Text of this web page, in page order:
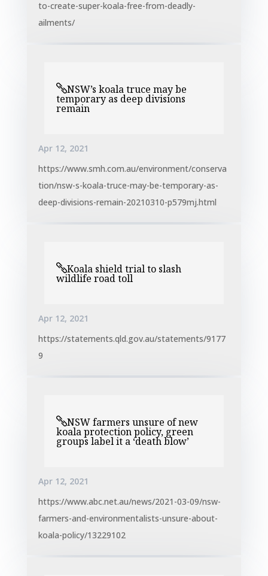
to-create-super-koala-free-from-deadly-
ailments/
NSW’s koala truce may be
temporary as deep divisions
remain
Apr 12, 2021
https://www.smh.com.au/environment/conserva
tion/nsw-s-koala-truce-may-be-temporary-as-
deep-divisions-remain-20210310-p579mj.html
Koala shield trial to slash
wildlife road toll
Apr 12, 2021
https://statements.qld.gov.au/statements/9177
9
NSW farmers unsure of new
koala protection policy, green
groups label it a ‘death blow’
Apr 12, 2021
https://www.abc.net.au/news/2021-03-09/nsw-
farmers-and-environmentalists-unsure-about-
koala-policy/13229102